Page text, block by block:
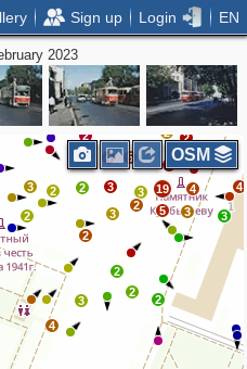
Sign up Login EN
2023
3
2
2
2
2
3
2
3
3
3 4
2 2
2
2
5
3
19
5
3
4
3
4
2
2
2
3
4
OSM